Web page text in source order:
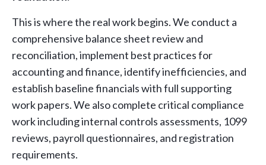
This is where the real work begins. We conduct a
comprehensive balance sheet review and
reconciliation, implement best practices for
accounting and finance, identify inefficiencies, and
establish baseline financials with full supporting
work papers. We also complete critical compliance
work including internal controls assessments, 1099
reviews, payroll questionnaires, and registration
requirements.